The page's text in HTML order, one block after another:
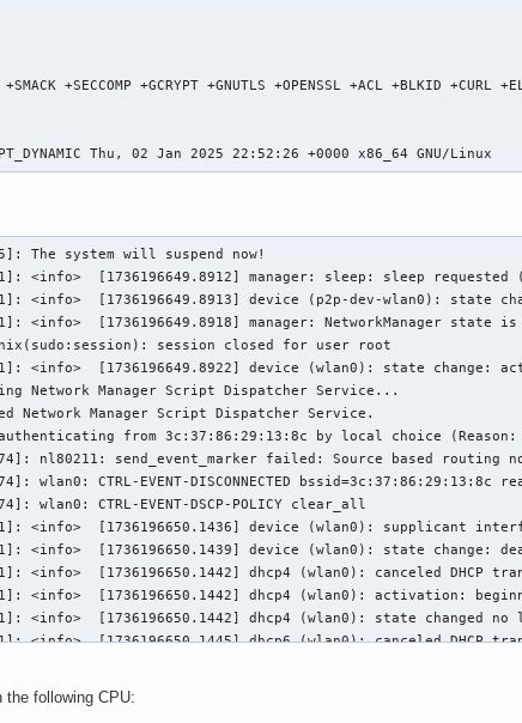
+SECCOMP +GCRYPT +GNUTLS +OPENSSL +ACL +BLKID
Thu, 02 Jan 2025 22:52:26 +0000 x86_64 GNU/Linux
The system will suspend now!
<info>  [1736196649.8912] manager: sleep: sleep
<info>  [1736196649.8913] device (p2p-dev-wlan0): state
<info>  [1736196649.8918] manager: NetworkManager state is
session closed for user root
<info>  [1736196649.8922] device (wlan0): state
Network Manager Script Dispatcher Service...
Network Manager Script Dispatcher Service.
from 3c:37:86:29:13:8c by local choice (Reason:
nl80211: send_event_marker failed: Source based routing
wlan0: CTRL-EVENT-DISCONNECTED bssid=3c:37:86:29:13:8c
wlan0: CTRL-EVENT-DSCP-POLICY clear_all
<info>  [1736196650.1436] device (wlan0): supplicant
<info>  [1736196650.1439] device (wlan0): state
<info>  [1736196650.1442] dhcp4 (wlan0): canceled DHCP
<info>  [1736196650.1442] dhcp4 (wlan0): activation:
<info>  [1736196650.1442] dhcp4 (wlan0): state changed no
<info>  [1736196650.1445] dhcp6 (wlan0): canceled DHCP
PMKSA-CACHE-REMOVED 3c:37:86:29:13:8c 0
the following CPU: